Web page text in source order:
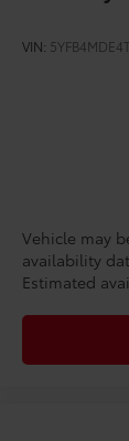
VIN:
Vehicle may
availability
Estimated